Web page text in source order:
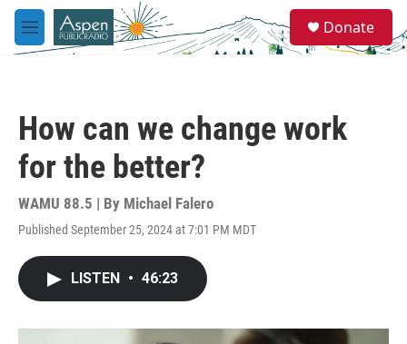
Skip to main content
M
e
e
a
Donate
How can we change work
for the better?
WAMU 88.5 | By Michael Falero
Published September 25, 2024 at 7:01 PM MDT
LISTEN • 46:23